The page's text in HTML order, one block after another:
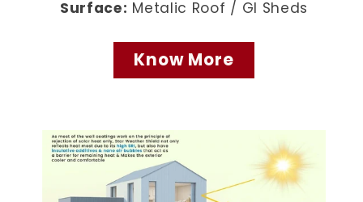
Surface: Metalic Roof / GI Sheds
Know More